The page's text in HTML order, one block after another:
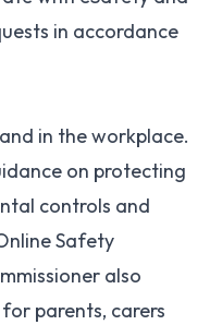
in accordance
in the workplace.
on protecting
controls and
Safety
also
parents, carers